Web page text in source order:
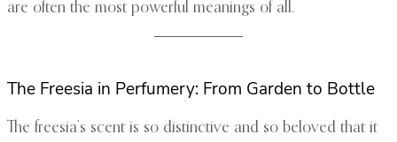
are often the most powerful meanings of all.
The Freesia in Perfumery: From Garden to Bottle
The freesia’s scent is so distinctive and so beloved that it